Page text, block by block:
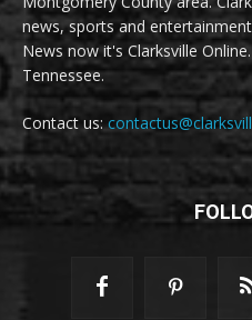
news, sports and
News now it's Clarksville
Tennessee.
Contact us: